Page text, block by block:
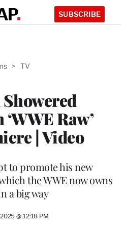
SUBSCRIBE
> TV
Raw’
| Video
to promote his new
the WWE now owns
a big way
@ 12:18 PM